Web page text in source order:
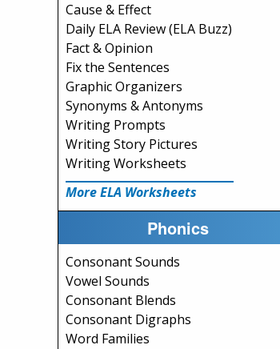
Cause & Effect
Daily ELA Review (ELA Buzz)
Fact & Opinion
Fix the Sentences
Graphic Organizers
Synonyms & Antonyms
Writing Prompts
Writing Story Pictures
Writing Worksheets
More ELA Worksheets
Phonics
Consonant Sounds
Vowel Sounds
Consonant Blends
Consonant Digraphs
Word Families